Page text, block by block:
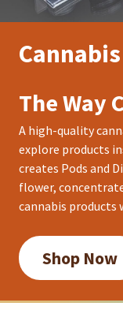
The Way
A high-quality
explore products
creates Pods and
flower,
cannabis
Shop Now